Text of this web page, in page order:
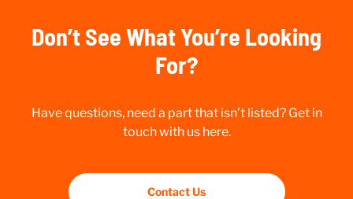
Don’t See What You’re Looking
For?
Have questions, need a part that isn’t listed? Get in
touch with us here.
Contact Us